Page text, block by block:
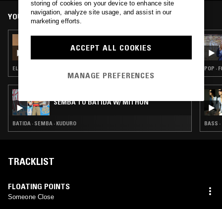
YOU MIGHT ALSO LIKE
BOOM BIP
ELECTRONICA · MINIMAL · AMBIENT TECHNO
SEMBA TO BATIDA W/ MITHUN
BATIDA · SEMBA · KUDURO
POP ·
BASS
TRACKLIST
FLOATING POINTS
Someone Close
storing of cookies on your device to enhance site
navigation, analyze site usage, and assist in our
marketing efforts.
ACCEPT ALL COOKIES
MANAGE PREFERENCES